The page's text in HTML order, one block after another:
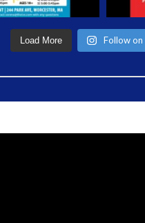
Load More Follow on